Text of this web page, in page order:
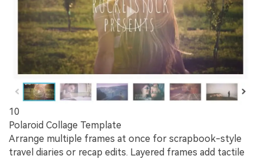
10
Polaroid Collage Template
Arrange multiple frames at once for scrapbook-style
travel diaries or recap edits. Layered frames add tactile